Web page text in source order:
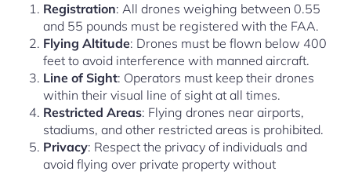
Registration: All drones weighing between 0.55
and 55 pounds must be registered with the FAA.
Flying Altitude: Drones must be flown below 400
feet to avoid interference with manned aircraft.
Line of Sight: Operators must keep their drones
within their visual line of sight at all times.
Restricted Areas: Flying drones near airports,
stadiums, and other restricted areas is prohibited.
Privacy: Respect the privacy of individuals and
avoid flying over private property without